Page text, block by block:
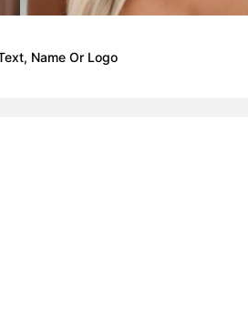
Name Or Logo